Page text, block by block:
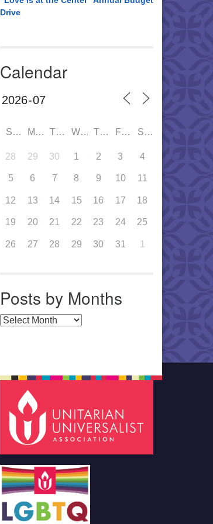
Drive
Calendar
SUN MON TUE WED THU FRI SAT
28 29 30 1 2 3 4
5 6 7 8 9 10 11
12 13 14 15 16 17 18
19 20 21 22 23 24 25
26 27 28 29 30 31 1
Posts by Months
Posts by Months